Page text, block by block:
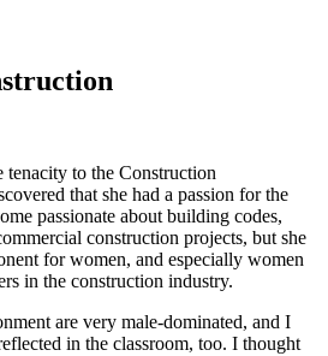
tenacity to the Construction
that she had a passion for the
passionate about building codes,
construction projects, but she
for women, and especially women
in the construction industry.
are very male-dominated, and I
in the classroom, too. I thought